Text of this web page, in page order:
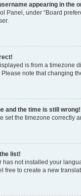
appearing in the
Panel, under “Board
is from a timezone
Please note that changing
and the time is still wrong!
set the timezone correctly
list!
has not installed your
free to create a new